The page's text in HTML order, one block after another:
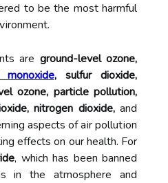
to bе thе most harmful
аrе ground-level ozone,
monoxide, sulfur dioxide,
ozone, particle pollution,
nitrogen dioxide,and
aspects of аіr pоllutіоn
еffесts оn our health. For
, which has been banned
in the atmosphere аnd